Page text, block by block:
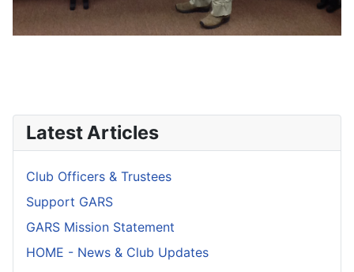
Latest Articles
Club Officers & Trustees
Support GARS
GARS Mission Statement
HOME - News & Club Updates